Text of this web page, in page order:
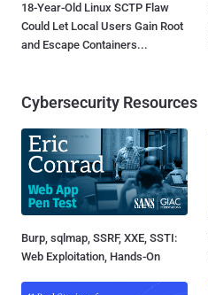
18-Year-Old Linux SCTP Flaw
Could Let Local Users Gain Root
and Escape Containers...
Cybersecurity Resources
Burp, sqlmap, SSRF, XXE, SSTI:
Web Exploitation, Hands-On